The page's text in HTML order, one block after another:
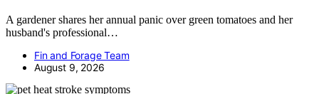
A gardener shares her annual panic over green tomatoes and her
husband's professional…
Fin and Forage Team
August 9, 2026